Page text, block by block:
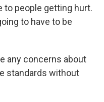
to people getting hurt.
to have to be
any concerns about
standards without